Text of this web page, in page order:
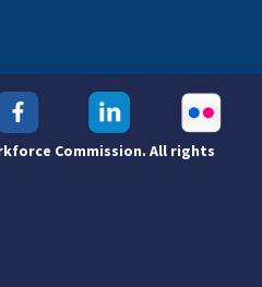
Commission. All rights